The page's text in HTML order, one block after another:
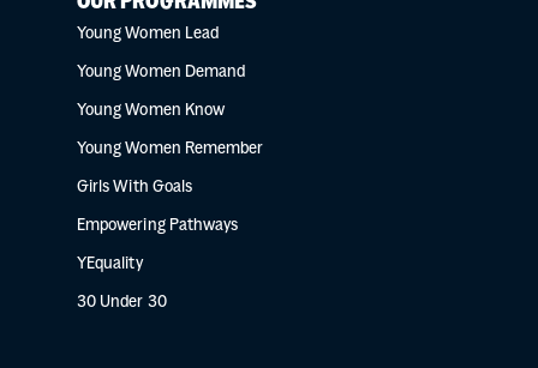
OUR PROGRAMMES
Young Women Lead
Young Women Demand
Young Women Know
Young Women Remember
Girls With Goals
Empowering Pathways
YEquality
30 Under 30